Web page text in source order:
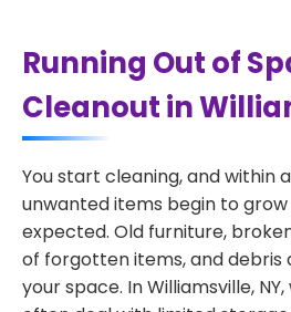
Running Out of
Cleanout in
You start cleaning, and within
unwanted items begin to
expected. Old furniture,
of forgotten items, and debris
your space. In Williamsville,